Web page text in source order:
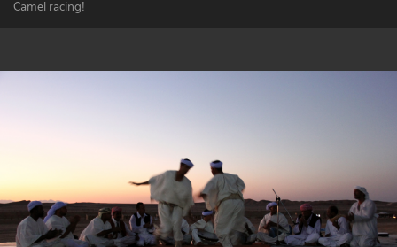
Camel racing!